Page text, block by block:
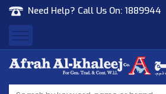
Need Help? Call Us On: 1889944
Afrah Al Khaleej
Gen Trad & Cont Co. Wll